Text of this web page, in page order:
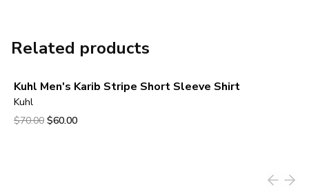
Related products
Kuhl Men's Karib Stripe Short Sleeve Shirt
Kuhl
Original price was $70.00.
$70.00 Current price is $60.00.
$60.00